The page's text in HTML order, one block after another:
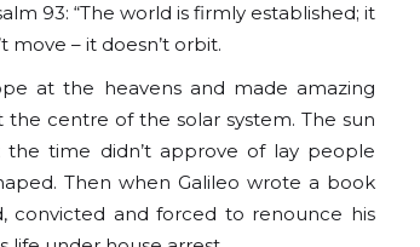
93: “The world is firmly established; it
– it doesn’t orbit.
at the heavens and made amazing
centre of the solar system. The sun
time didn’t approve of lay people
Then when Galileo wrote a book
convicted and forced to renounce his